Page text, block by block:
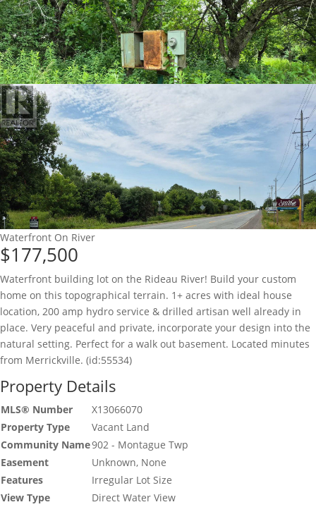
Waterfront On River
$177,500
Waterfront building lot on the Rideau River! Build your custom
home on this topographical terrain. 1+ acres with ideal house
location, 200 amp hydro service & drilled artisan well already in
place. Very peaceful and private, incorporate your design into the
natural setting. Perfect for a walk out basement. Located minutes
from Merrickville. (id:55534)
Property Details
MLS® Number
X13066070
Property Type
Vacant Land
Community Name902 - Montague Twp
Easement
Unknown, None
Features
Irregular Lot Size
View Type
Direct Water View